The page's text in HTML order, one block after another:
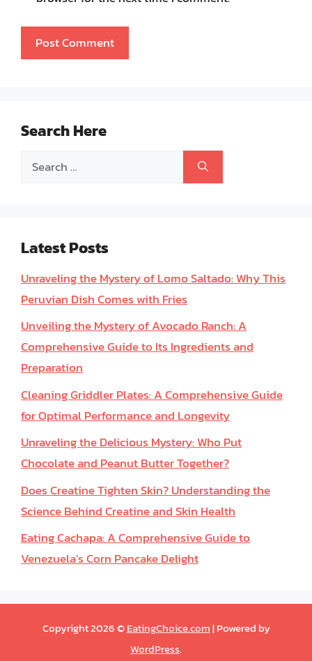
Search Here
Search
Latest Posts
Unraveling the Mystery of Lomo Saltado: Why This
Peruvian Dish Comes with Fries
Unveiling the Mystery of Avocado Ranch: A
Comprehensive Guide to Its Ingredients and
Preparation
Cleaning Griddler Plates: A Comprehensive Guide
for Optimal Performance and Longevity
Unraveling the Delicious Mystery: Who Put
Chocolate and Peanut Butter Together?
Does Creatine Tighten Skin? Understanding the
Science Behind Creatine and Skin Health
Eating Cachapa: A Comprehensive Guide to
Venezuela’s Corn Pancake Delight
Copyright 2026 ©EatingChoice.com| Powered by
WordPress.